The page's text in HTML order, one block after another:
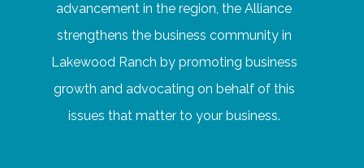
advancement in the region, the Alliance
strengthens the business community in
Lakewood Ranch by promoting business
growth and advocating on behalf of this
issues that matter to your business.